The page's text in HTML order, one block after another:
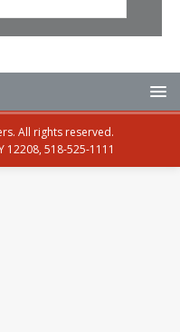
All rights reserved.
12208, 518-525-1111